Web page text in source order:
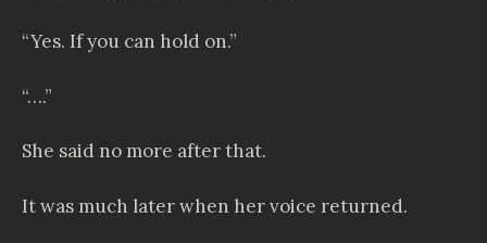
“Yes. If you can hold on.”
“….”
She said no more after that.
It was much later when her voice returned.